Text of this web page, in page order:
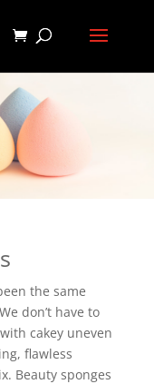
the same
don’t have to
cakey uneven
flawless
Beauty sponges